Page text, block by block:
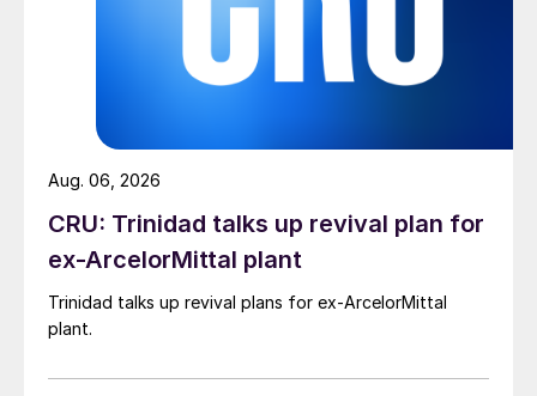
CRU: Trinidad talks up revival plan for
ex-ArcelorMittal plant
Trinidad talks up revival plans for ex-ArcelorMittal
plant.
Aug. 06, 2026